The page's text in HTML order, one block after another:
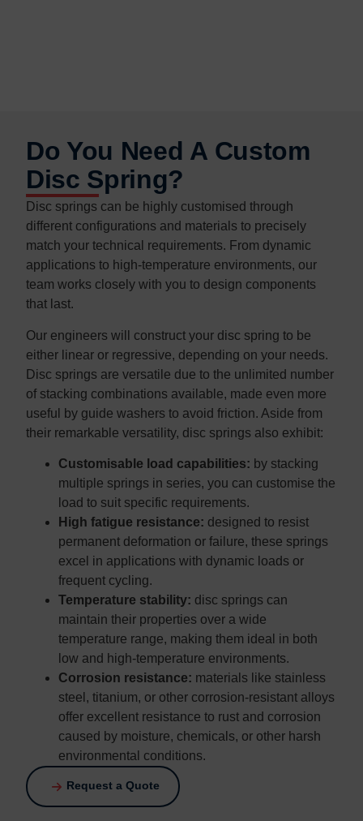
Do You Need A Custom
Disc Spring?
Disc springs can be highly customised through
different configurations and materials to precisely
match your technical requirements. From dynamic
applications to high-temperature environments, our
team works closely with you to design components
that last.
Our engineers will construct your disc spring to be
either linear or regressive, depending on your needs.
Disc springs are versatile due to the unlimited number
of stacking combinations available, made even more
useful by guide washers to avoid friction. Aside from
their remarkable versatility, disc springs also exhibit:
Customisable load capabilities: by stacking
multiple springs in series, you can customise the
load to suit specific requirements.
High fatigue resistance: designed to resist
permanent deformation or failure, these springs
excel in applications with dynamic loads or
frequent cycling.
Temperature stability: disc springs can
maintain their properties over a wide
temperature range, making them ideal in both
low and high-temperature environments.
Corrosion resistance: materials like stainless
steel, titanium, or other corrosion-resistant alloys
offer excellent resistance to rust and corrosion
caused by moisture, chemicals, or other harsh
environmental conditions.
Request a Quote